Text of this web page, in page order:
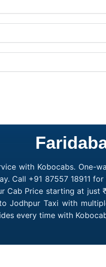
with Kobocabs.
Call +91 87557 18911
Cab Price starting at
Jodhpur Taxi with
every time with